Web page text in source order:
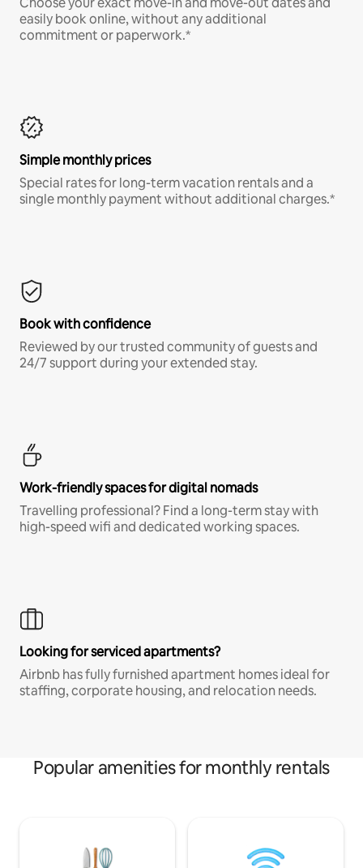
easily book online, without any additional
commitment or paperwork.*
Simple monthly prices
Special rates for long-term vacation rentals and a
single monthly payment without additional charges.*
Book with confidence
Reviewed by our trusted community of guests and
24/7 support during your extended stay.
Work-friendly spaces for digital nomads
Travelling professional? Find a long-term stay with
high-speed wifi and dedicated working spaces.
Looking for serviced apartments?
Airbnb has fully furnished apartment homes ideal for
staffing, corporate housing, and relocation needs.
Popular amenities for monthly rentals